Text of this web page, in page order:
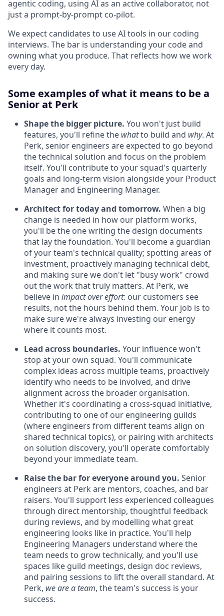
agentic coding, using AI as an active collaborator, not
just a prompt-by-prompt co-pilot.
We expect candidates to use AI tools in our coding
interviews. The bar is understanding your code and
owning what you produce. That reflects how we work
every day.
Some examples of what it means to be a
Senior at Perk
Shape the bigger picture. You won't just build
features, you'll refine the whatto build and why. At
Perk, senior engineers are expected to go beyond
the technical solution and focus on the problem
itself. You'll contribute to your squad's quarterly
goals and long-term vision alongside your Product
Manager and Engineering Manager.
Architect for today and tomorrow. When a big
change is needed in how our platform works,
you'll be the one writing the design documents
that lay the foundation. You'll become a guardian
of your team's technical quality; spotting areas of
investment, proactively managing technical debt,
and making sure we don't let "busy work" crowd
out the work that truly matters. At Perk, we
believe in impact over effort: our customers see
results, not the hours behind them. Your job is to
make sure we're always investing our energy
where it counts most.
Lead across boundaries. Your influence won't
stop at your own squad. You'll communicate
complex ideas across multiple teams, proactively
identify who needs to be involved, and drive
alignment across the broader organisation.
Whether it's coordinating a cross-squad initiative,
contributing to one of our engineering guilds
(where engineers from different teams align on
shared technical topics), or pairing with architects
on solution discovery, you'll operate comfortably
beyond your immediate team.
Raise the bar for everyone around you. Senior
engineers at Perk are mentors, coaches, and bar
raisers. You'll support less experienced colleagues
through direct mentorship, thoughtful feedback
during reviews, and by modelling what great
engineering looks like in practice. You'll help
Engineering Managers understand where the
team needs to grow technically, and you'll use
spaces like guild meetings, design doc reviews,
and pairing sessions to lift the overall standard. At
Perk, we are a team, the team's success is your
success.